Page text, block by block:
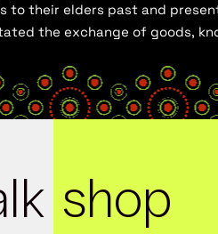
to their elders past and
the exchange of goods,
shop